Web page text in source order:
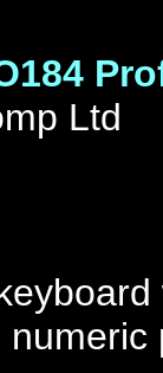
Ltd